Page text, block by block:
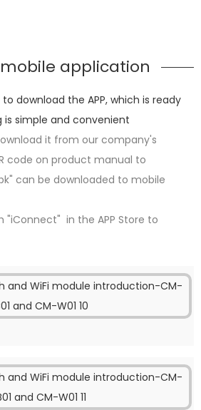
application
download the APP, which is ready
simple and convenient
it from our company's
code on product manual to
can be downloaded to mobile
"iConnect" in the APP Store to